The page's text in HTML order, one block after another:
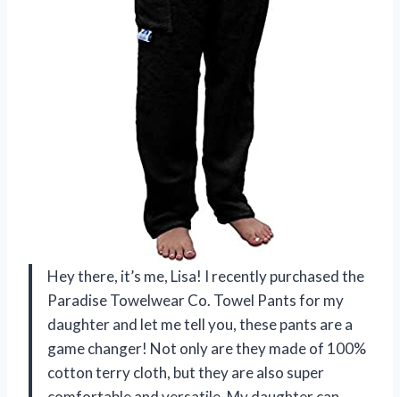
Hey there, it’s me, Lisa! I recently purchased the
Paradise Towelwear Co. Towel Pants for my
daughter and let me tell you, these pants are a
game changer! Not only are they made of 100%
cotton terry cloth, but they are also super